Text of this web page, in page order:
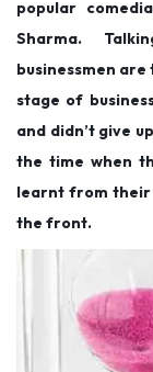
popular
Sharma.
businessmen
stage of
and didn’t give
the time when
learnt from their
the front.